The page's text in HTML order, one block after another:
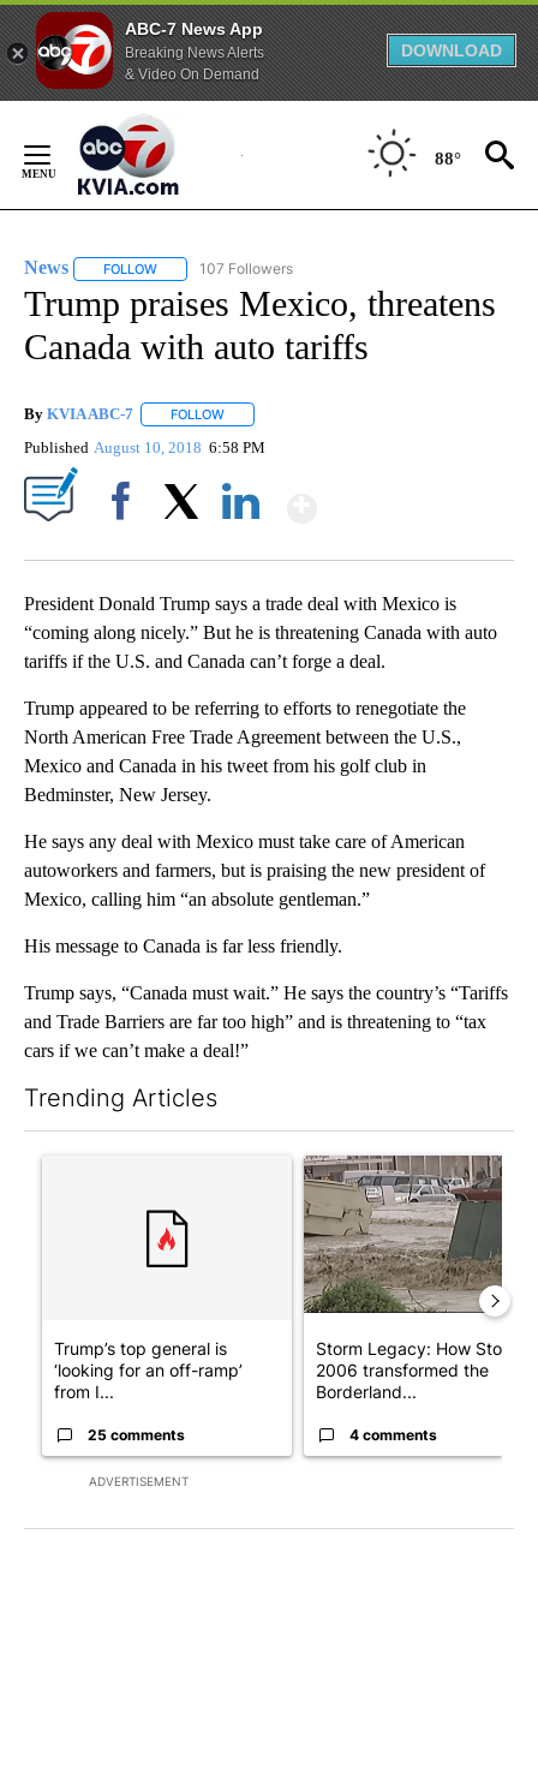
ABC-7 News App
Breaking News Alerts
& Video On Demand
DOWNLOAD
Content
88°
News FOLLOW FOLLOW "NEWS" TO RECEIVE NOTIFICATIONS ABOUT
107 Followers
Trump praises Mexico, threatens
Canada with auto tariffs
By KVIA ABC-7 FOLLOW
Published August 10, 2018 6:58 PM
President Donald Trump says a trade deal with Mexico is
“coming along nicely.” But he is threatening Canada with auto
tariffs if the U.S. and Canada can’t forge a deal.
Trump appeared to be referring to efforts to renegotiate the
North American Free Trade Agreement between the U.S.,
Mexico and Canada in his tweet from his golf club in
Bedminster, New Jersey.
He says any deal with Mexico must take care of American
autoworkers and farmers, but is praising the new president of
Mexico, calling him “an absolute gentleman.”
His message to Canada is far less friendly.
Trump says, “Canada must wait.” He says the country’s “Tariffs
and Trade Barriers are far too high” and is threatening to “tax
cars if we can’t make a deal!”
Trending Articles
ADVERTISEMENT
A trending article titled "Trump’s top general is ‘looking for
Trump’s top general is
‘looking for an off-ramp’
from I...
25 comments
A trending article titled
Storm Legacy: How Storm
2006 transformed the
Borderland...
4 comments